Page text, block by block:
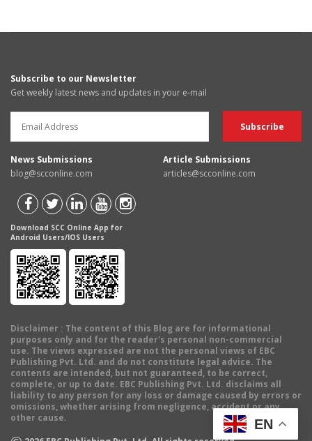
Subscribe to our Newsletter
Get weekly latest news and updates in your e-mail
News Submissions
blog@scconline.com
Article Submissions
articles@scconline.com
Download SCC Online App for
Android Users/IOS Users
Disclaimer : The content of this Blog are for informational
purposes only and for the reader's personal non-commercial
use. The views expressed are not the personal views of EBC
Publishing Pvt. Ltd. and do not constitute legal advice. The
contents are intended, but not guaranteed, to be correct,
complete, or up to date. EBC Publishing Pvt. Ltd. disclaims all
liability to any person for any loss or damage caused by errors or
omissions, whether arising from negligence, accident or any
other cause.
EN